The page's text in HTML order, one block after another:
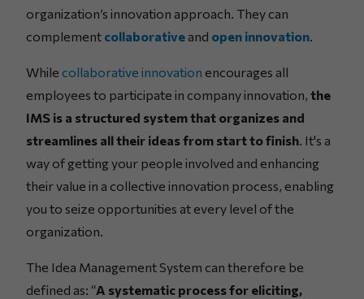
organization’s innovation approach. They can
complement collaborative and open innovation.
While collaborative innovation encourages all
employees to participate in company innovation, the
IMS is a structured system that organizes and
streamlines all their ideas from start to finish. It's a
way of getting your people involved and enhancing
their value in a collective innovation process, enabling
you to seize opportunities at every level of the
organization.
The Idea Management System can therefore be
defined as: “A systematic process for eliciting,